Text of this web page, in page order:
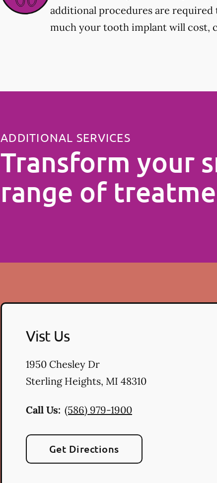
additional procedures are
much your tooth implant will cost,
ADDITIONAL SERVICES
Transform your
range of
Vist Us
1950 Chesley Dr
Sterling Heights, MI 48310
Call Us: (586) 979-1900
Get Directions